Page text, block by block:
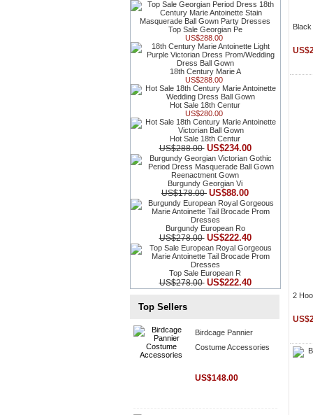
Top Sale Georgian Pe
US$288.00
18th Century Marie A
US$288.00
Hot Sale 18th Centur
US$280.00
Hot Sale 18th Centur
US$288.00 US$234.00
Burgundy Georgian Vi
US$178.00 US$88.00
Burgundy European Ro
US$278.00 US$222.40
Top Sale European R
US$278.00 US$222.40
Top Sellers
Birdcage Pannier
Costume Accessories
US$148.00
2